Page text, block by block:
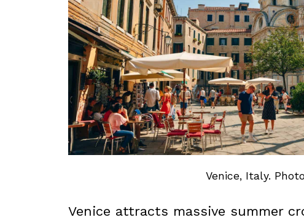
Venice, Italy.
Venice attracts massive summer